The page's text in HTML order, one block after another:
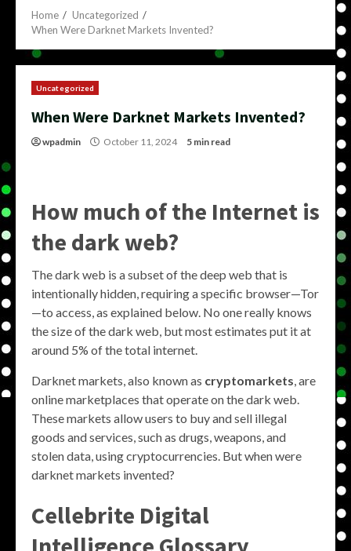
Home
Uncategorized
When Were Darknet Markets Invented?
Uncategorized
When Were Darknet Markets Invented?
wpadmin October 11, 2024 5 min read
How much of the Internet is
the dark web?
The dark web is a subset of the deep web that is
intentionally hidden, requiring a specific browser—Tor
—to access, as explained below. No one really knows
the size of the dark web, but most estimates put it at
around 5% of the total internet.
Darknet markets, also known as cryptomarkets, are
online marketplaces that operate on the dark web.
These markets allow users to buy and sell illegal
goods and services, such as drugs, weapons, and
stolen data, using cryptocurrencies. But when were
darknet markets invented?
Cellebrite Digital